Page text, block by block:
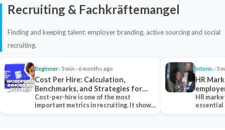
Recruiting & Fachkräftemangel
Finding and keeping talent: employer branding, active sourcing and social
recruiting.
Beginner· 5 min · 6 months ago
Cost Per Hire: Calculation,
Benchmarks, and Strategies for
Reduction
Cost-per-hire is one of the most
important metrics in recruiting. It shows
Interm.· 5
HR
HR
essential